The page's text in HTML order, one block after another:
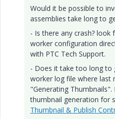
Would it be possible to
assemblies take long to
- Is there any crash? look
worker configuration
with PTC Tech Support.
- Does it take too long to
worker log file where last
"Generating
thumbnail generation for
Thumbnail & Publish